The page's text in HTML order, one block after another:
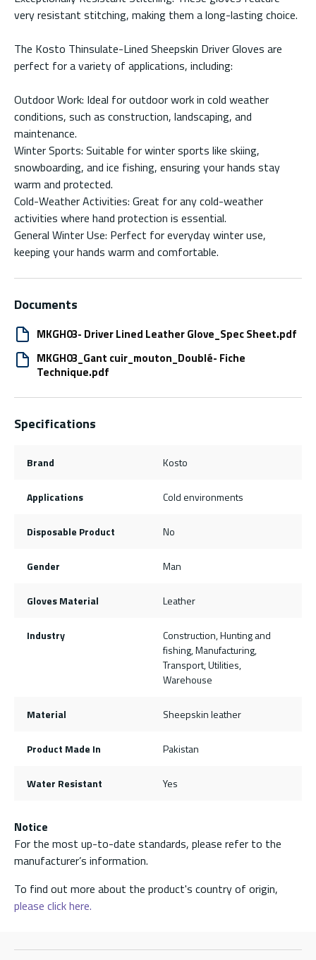
very resistant stitching, making them a long-lasting choice.
The Kosto Thinsulate-Lined Sheepskin Driver Gloves are
perfect for a variety of applications, including:
Outdoor Work: Ideal for outdoor work in cold weather
conditions, such as construction, landscaping, and
maintenance.
Winter Sports: Suitable for winter sports like skiing,
snowboarding, and ice fishing, ensuring your hands stay
warm and protected.
Cold-Weather Activities: Great for any cold-weather
activities where hand protection is essential.
General Winter Use: Perfect for everyday winter use,
keeping your hands warm and comfortable.
Documents
MKGH03- Driver Lined Leather Glove_Spec Sheet.pdf
MKGH03_Gant cuir_mouton_Doublé- Fiche
Technique.pdf
Specifications
Brand Kosto
Applications Cold environments
Disposable Product No
Gender Man
Gloves Material Leather
Industry
Construction, Hunting and
fishing, Manufacturing,
Transport, Utilities,
Warehouse
Material Sheepskin leather
Product Made In Pakistan
Water Resistant Yes
Notice
For the most up-to-date standards, please refer to the
manufacturer’s information.
To find out more about the product's country of origin,
please click here.